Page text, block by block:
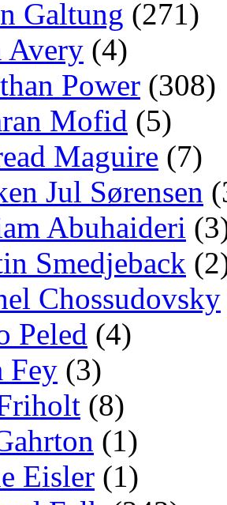
Galtung (271)
Avery (4)
Power (308)
Mofid (5)
Maguire (7)
Jul Sørensen
Abuhaideri
Smedjeback
Chossudovsky
Peled (4)
Fey (3)
(8)
(1)
Eisler (1)